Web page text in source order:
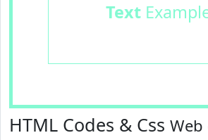
Text
HTML Codes & Css Web